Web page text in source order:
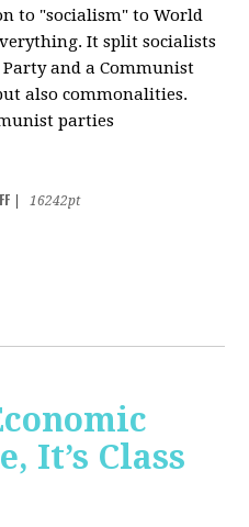
to "socialism" to World
It split socialists
and a Communist
also commonalities.
parties
16242pt
It’s Class